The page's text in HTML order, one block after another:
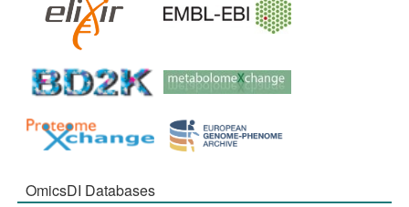
OmicsDI Databases